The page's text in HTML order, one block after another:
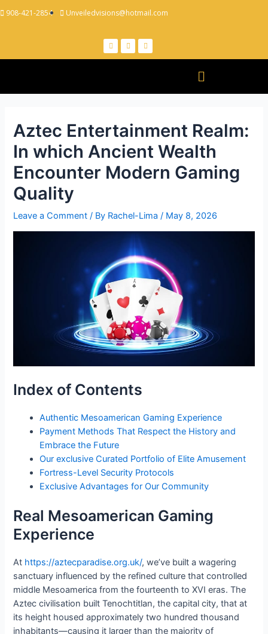
908-421-2854 Unveiledvisions@hotmail.com
Aztec Entertainment Realm:
In which Ancient Wealth
Encounter Modern Gaming
Quality
Leave a Comment / By Rachel-Lima/ May 8, 2026
Index of Contents
Authentic Mesoamerican Gaming Experience
Payment Methods That Respect the History and
Embrace the Future
Our exclusive Curated Portfolio of Elite Amusement
Fortress-Level Security Protocols
Exclusive Advantages for Our Community
Real Mesoamerican Gaming
Experience
At https://aztecparadise.org.uk/, we’ve built a wagering
sanctuary influenced by the refined culture that controlled
middle Mesoamerica from the fourteenth to XVI eras. The
Aztec civilisation built Tenochtitlan, the capital city, that at
its height housed approximately two hundred thousand
inhabitants—causing it larger than the majority of